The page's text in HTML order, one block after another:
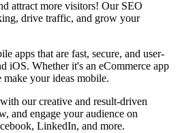
attract more visitors! Our SEO
drive traffic, and grow your
apps that are fast, secure, and user-
iOS. Whether it's an eCommerce app
your ideas mobile.
our creative and result-driven
and engage your audience on
LinkedIn, and more.